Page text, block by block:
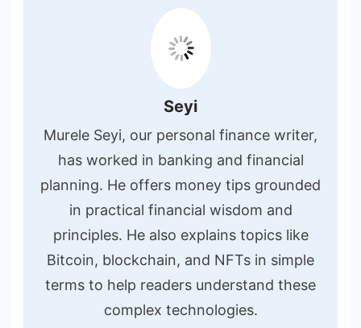
Seyi
Murele Seyi, our personal finance writer,
has worked in banking and financial
planning. He offers money tips grounded
in practical financial wisdom and
principles. He also explains topics like
Bitcoin, blockchain, and NFTs in simple
terms to help readers understand these
complex technologies.